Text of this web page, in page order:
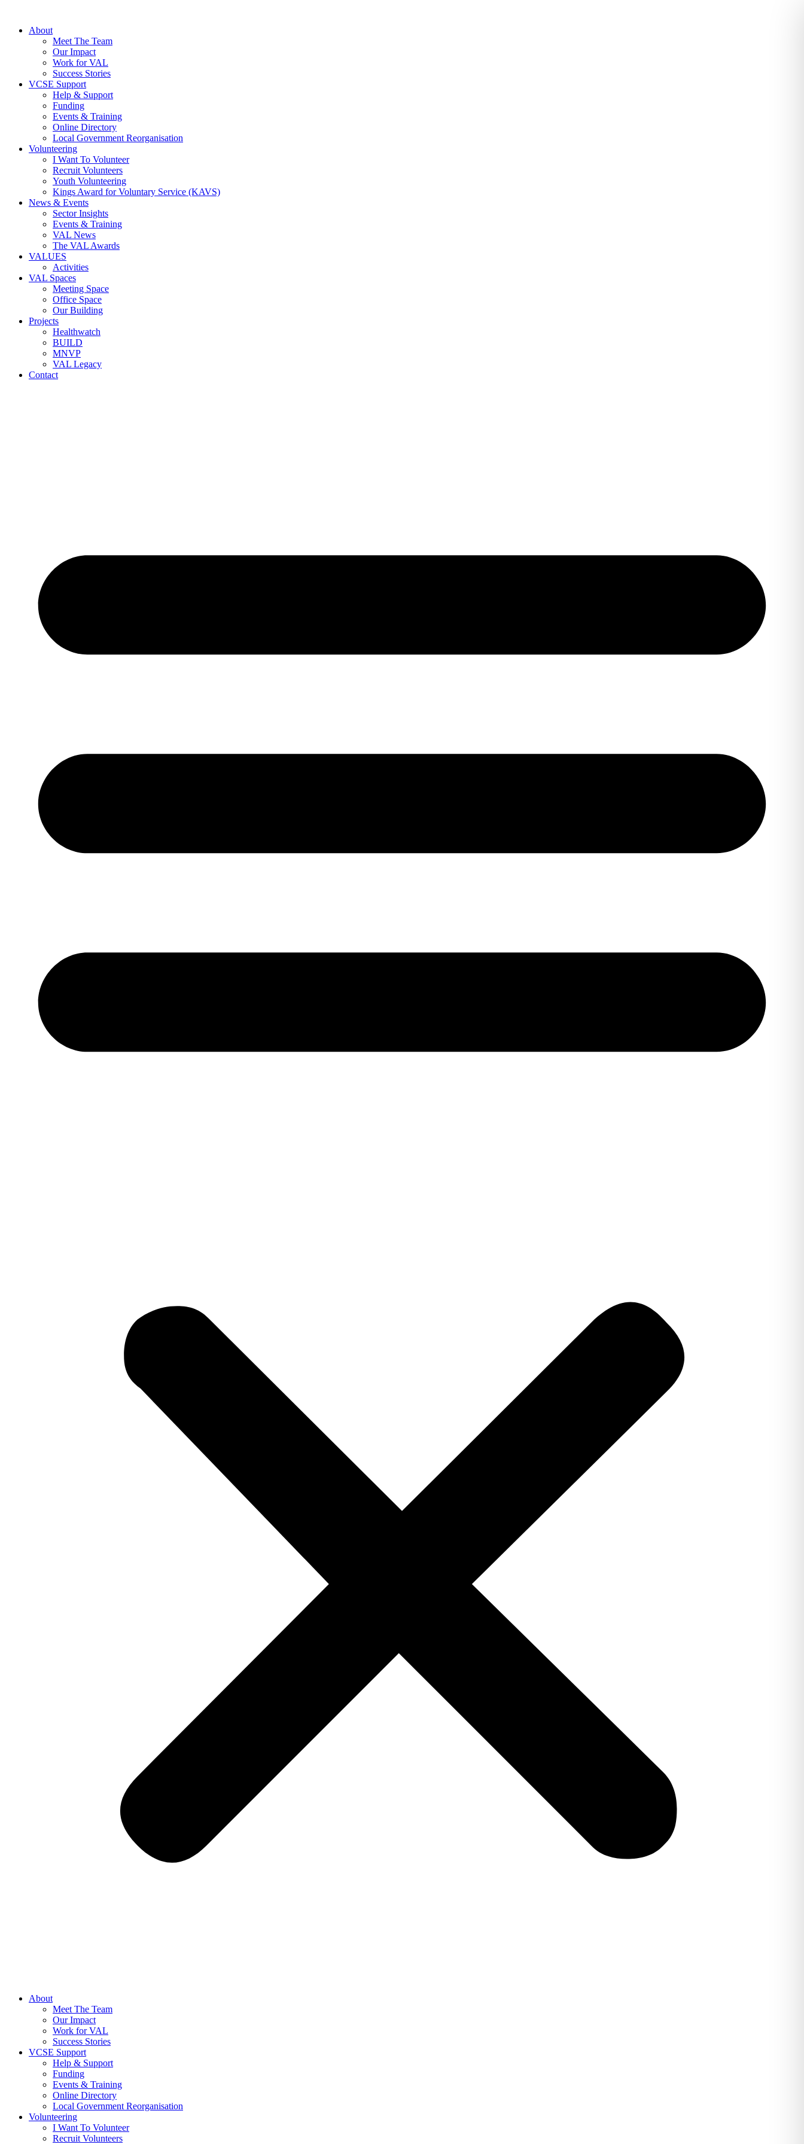
About
Meet The Team
Our Impact
Work for VAL
Success Stories
VCSE Support
Help & Support
Funding
Events & Training
Online Directory
Local Government Reorganisation
Volunteering
I Want To Volunteer
Recruit Volunteers
Youth Volunteering
Kings Award for Voluntary Service (KAVS)
News & Events
Sector Insights
Events & Training
VAL News
The VAL Awards
VALUES
Activities
VAL Spaces
Meeting Space
Office Space
Our Building
Projects
Healthwatch
BUILD
MNVP
VAL Legacy
Contact
About
Meet The Team
Our Impact
Work for VAL
Success Stories
VCSE Support
Help & Support
Funding
Events & Training
Online Directory
Local Government Reorganisation
Volunteering
I Want To Volunteer
Recruit Volunteers